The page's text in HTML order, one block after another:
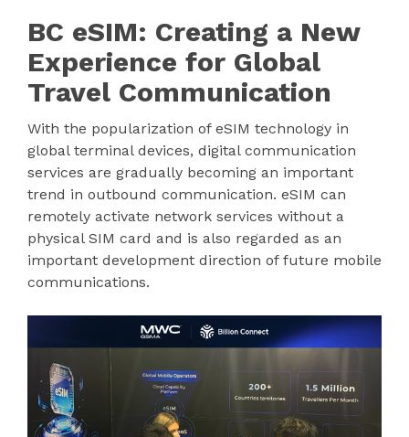
BC eSIM: Creating a New
Experience for Global
Travel Communication
With the popularization of eSIM technology in
global terminal devices, digital communication
services are gradually becoming an important
trend in outbound communication. eSIM can
remotely activate network services without a
physical SIM card and is also regarded as an
important development direction of future mobile
communications.